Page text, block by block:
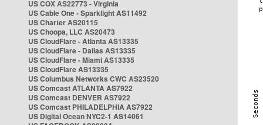
US COX AS22773 - Virginia
US Cable One - Sparklight AS11492
US Charter AS20115
US Choopa, LLC AS20473
US CloudFlare - Atlanta AS13335
US CloudFlare - Dallas AS13335
US CloudFlare - Miami AS13335
US CloudFlare AS13335
US Columbus Networks CWC AS23520
US Comcast ATLANTA AS7922
US Comcast DENVER AS7922
US Comcast PHILADELPHIA AS7922
US Digital Ocean NYC2-1 AS14061